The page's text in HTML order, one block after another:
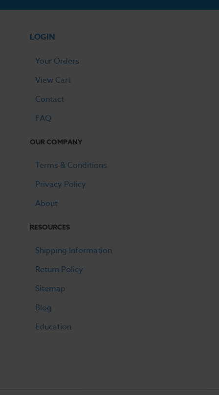
LOGIN
Your Orders
View Cart
Contact
FAQ
OUR COMPANY
Terms & Conditions
Privacy Policy
About
RESOURCES
Shipping Information
Return Policy
Sitemap
Blog
Education